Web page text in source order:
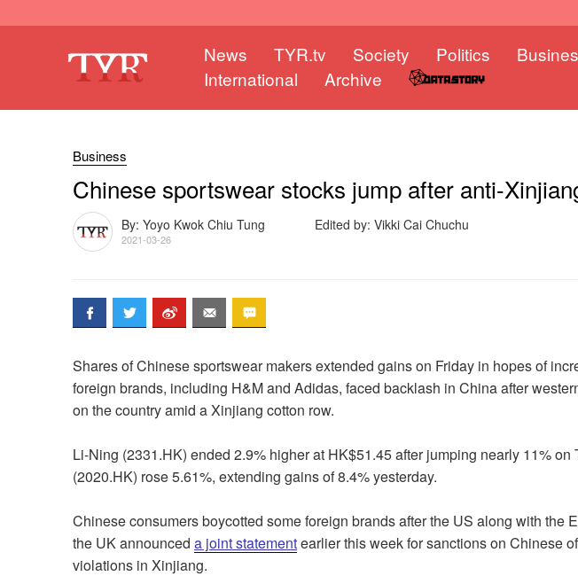
News TYR.tv Society Politics
International
Archive
Business
Chinese sportswear stocks jump after anti-
By: Yoyo Kwok Chiu Tung Edited by: Vikki Cai Chuchu
2021-03-26
Shares of Chinese sportswear makers extended gains on Friday in hopes of
foreign brands, including H&M and Adidas, faced backlash in China after
on the country amid a Xinjiang cotton row.
Li-Ning (2331.HK) ended 2.9% higher at HK$51.45 after jumping nearly 11% on
(2020.HK) rose 5.61%, extending gains of 8.4% yesterday.
Chinese consumers boycotted some foreign brands after the US along with the
the UK announced a joint statementearlier this week for sanctions on Chinese
violations in Xinjiang.